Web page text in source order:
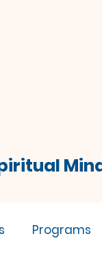
Programs